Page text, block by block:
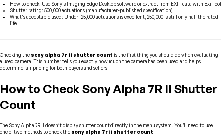
How to check: Use Sony’s Imaging Edge Desktop software or extract from EXIF data with ExifTool
Shutter rating: 500,000 actuations (manufacturer-published specification)
What’s acceptable used: Under 125,000 actuations is excellent, 250,000 is still only half the rated
life
Checking the sony alpha 7r ii shutter count is the first thing you should do when evaluating
a used camera. This number tells you exactly how much the camera has been used and helps
determine fair pricing for both buyers and sellers.
How to Check Sony Alpha 7R II Shutter
Count
The Sony Alpha 7R II doesn’t display shutter count directly in the menu system. You’ll need to use
one of two methods to check the sony alpha 7r ii shutter count